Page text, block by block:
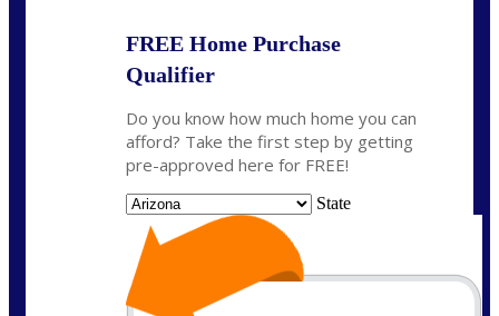
FREE Home Purchase
Qualifier
Do you know how much home you can
afford? Take the first step by getting
pre-approved here for FREE!
State